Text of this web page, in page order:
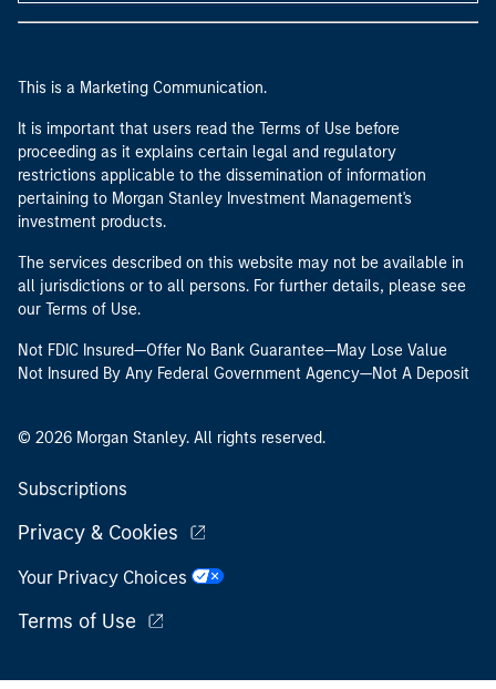
This is a Marketing Communication.
It is important that users read the Terms of Use before
proceeding as it explains certain legal and regulatory
restrictions applicable to the dissemination of information
pertaining to Morgan Stanley Investment Management's
investment products.
The services described on this website may not be available in
all jurisdictions or to all persons. For further details, please see
our Terms of Use.
Not FDIC Insured—Offer No Bank Guarantee—May Lose Value
Not Insured By Any Federal Government Agency—Not A Deposit
© 2026 Morgan Stanley. All rights reserved.
Subscriptions
Privacy & Cookies
Your Privacy Choices
Terms of Use